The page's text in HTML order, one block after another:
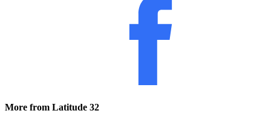
More from Latitude 32